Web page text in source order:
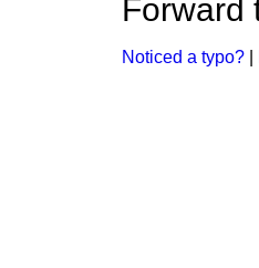
Forward
Noticed a typo?